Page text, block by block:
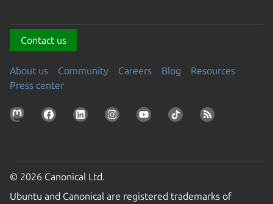
Contact us
About us Community Careers Blog
Resources
Press center
© 2026 Canonical Ltd.
Ubuntu and Canonical are registered trademarks of